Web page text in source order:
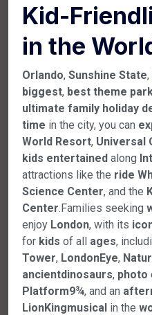
Kid-
in the
Orlando, Sunshine State,
biggest, best theme
ultimate family holiday
time in the city, you can
World Resort, Universal
kids entertained along
attractions like the ride
Science Center, and the
Center.Families seeking
enjoy London, with its
for kids of all ages,
Tower, LondonEye,
ancientdinosaurs, photo
Platform9¾, and an
LionKingmusical in the